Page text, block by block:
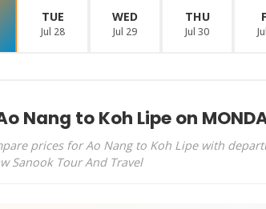
TUE
Jul 28
WED
Jul 29
THU
Jul 30
Nang to Koh Lipe on
prices for Ao Nang to Koh Lipe with
Sanook Tour And Travel